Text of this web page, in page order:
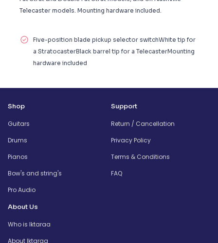
Telecaster models. Mounting hardware included.
Five-position blade pickup selector switchWhite tip for
a StratocasterBlack barrel tip for a TelecasterMounting
hardware included
Shop
Guitars
Drums
Pianos
Bow's and string's
Pro Audio
Support
Return / Cancellation
Privacy Policy
Terms & Conditions
FAQ
About Us
Who is Iktaraa
About Iktaraa